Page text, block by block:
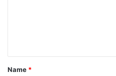
t
*
Name *